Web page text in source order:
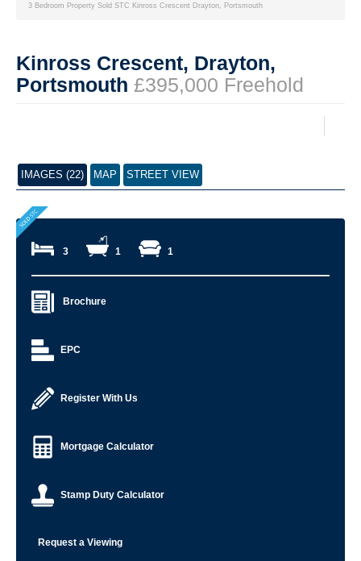
3 Bedroom Property Sold STC Kinross Crescent Drayton, Portsmouth
Kinross Crescent, Drayton,
Portsmouth £395,000 Freehold
IMAGES (22) MAP STREET VIEW
3 1 1
Brochure
EPC
Register With Us
Mortgage Calculator
Stamp Duty Calculator
Request a Viewing